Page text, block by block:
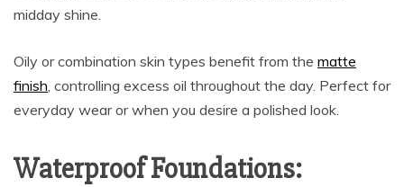
midday shine.
Oily or combination skin types benefit from the matte
finish, controlling excess oil throughout the day. Perfect for
everyday wear or when you desire a polished look.
Waterproof Foundations: